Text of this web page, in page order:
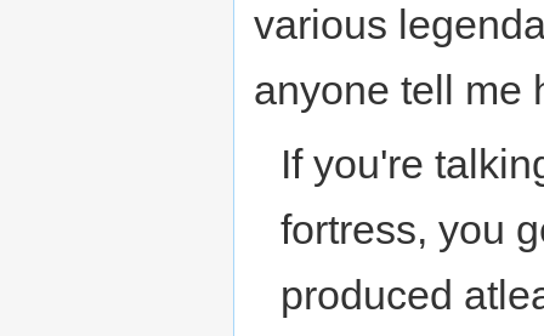
various
anyone tell me
If you're
fortress, you
produced